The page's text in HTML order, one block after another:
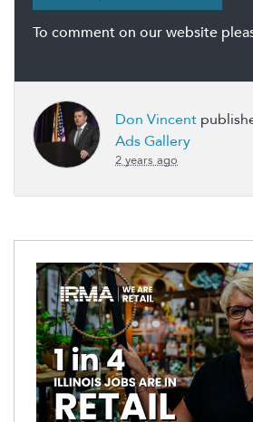
To comment on our website
Don Vincent
Ads Gallery
2 years ago